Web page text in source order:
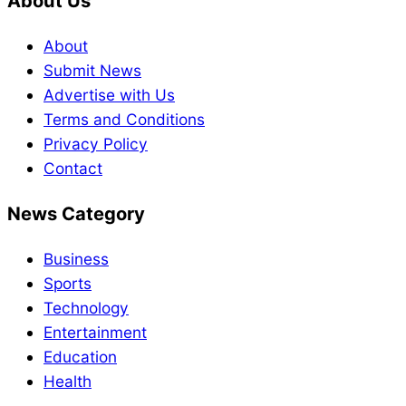
About
Submit News
Advertise with Us
Terms and Conditions
Privacy Policy
Contact
News Category
Business
Sports
Technology
Entertainment
Education
Health